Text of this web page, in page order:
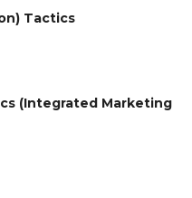
Tactics
(Integrated Marketing